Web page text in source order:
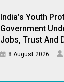
India’s Youth
Government
Jobs, Trust And
8 August 2026